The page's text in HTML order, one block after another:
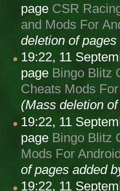
page CSR
and Mods For
deletion of
19:22, 11
page Bingo Blitz
Cheats Mods
(Mass deletion
19:22, 11
page Bingo Blitz
Mods For
of pages added
19:22, 11